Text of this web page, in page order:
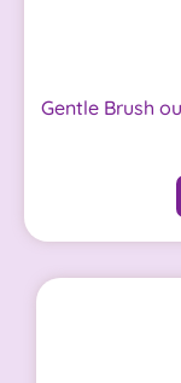
Gentle Brush